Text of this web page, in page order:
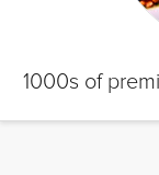
1000s of